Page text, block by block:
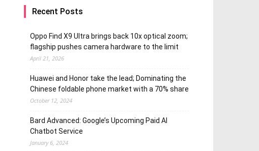
Recent Posts
Oppo Find X9 Ultra brings back 10x optical zoom;
flagship pushes camera hardware to the limit
April 21, 2026
Huawei and Honor take the lead; Dominating the
Chinese foldable phone market with a 70% share
October 12, 2024
Bard Advanced: Google’s Upcoming Paid AI
Chatbot Service
January 6, 2024